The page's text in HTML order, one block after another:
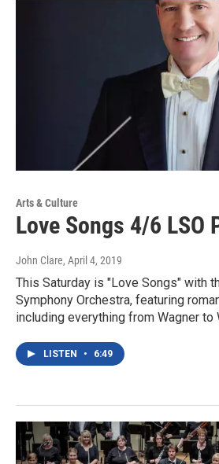
Arts & Culture
Love Songs 4/6 LSO
John Clare, April 4, 2019
This Saturday is "Love Songs" with
Symphony Orchestra, featuring
including everything from Wagner to
LISTEN • 6:49